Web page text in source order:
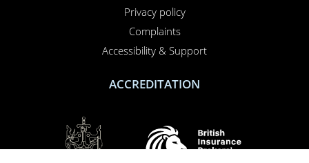
Privacy policy
Complaints
Accessibility & Support
ACCREDITATION